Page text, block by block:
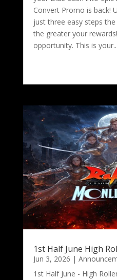
Convert Promo is back!
just three easy steps
the greater your
opportunity. This is your...
1st Half June High
Jun 3, 2026 |
1st Half June - High